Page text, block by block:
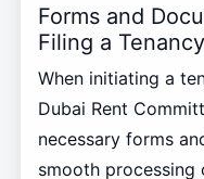
Forms and
Filing a
When initiating a
Dubai Rent
necessary forms
smooth processing